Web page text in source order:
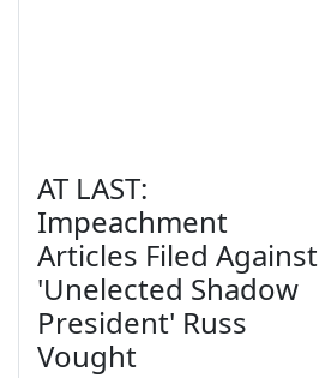
AT LAST:
Impeachment
Articles Filed Against
'Unelected Shadow
President' Russ
Vought